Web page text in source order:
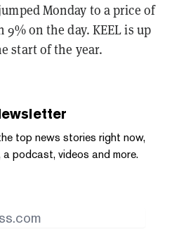
Monday to a price of
on the day. KEEL is up
start of the year.
top news stories right now,
podcast, videos and more.